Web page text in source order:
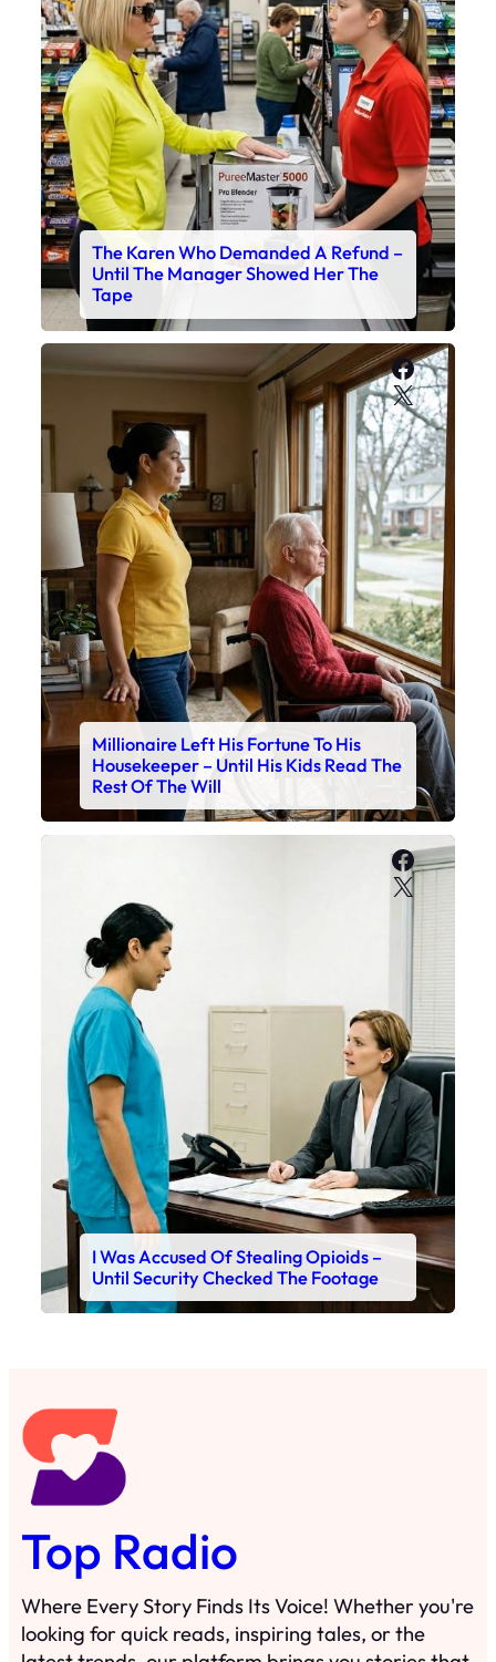
The Karen Who Demanded A Refund –
Until The Manager Showed Her The
Tape
X
Millionaire Left His Fortune To His
Housekeeper – Until His Kids Read The
Rest Of The Will
X
I Was Accused Of Stealing Opioids –
Until Security Checked The Footage
Top Radio
Where Every Story Finds Its Voice! Whether you're
looking for quick reads, inspiring tales, or the